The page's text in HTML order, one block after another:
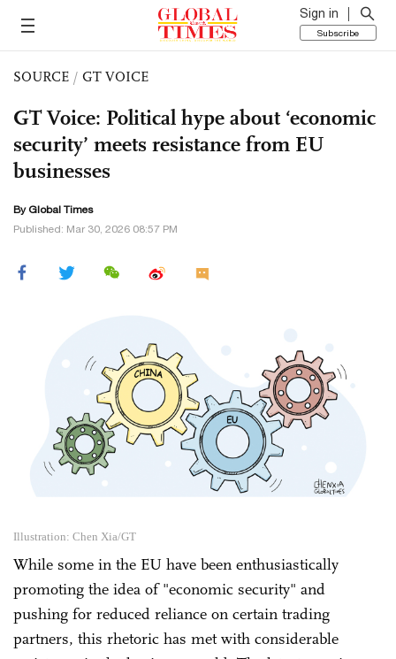
Sign in
Subscribe
SOURCE / GT VOICE
GT Voice: Political hype about ‘economic
security’ meets resistance from EU
businesses
By Global Times
Published: Mar 30, 2026 08:57 PM
Illustration: Chen Xia/GT
While some in the EU have been enthusiastically
promoting the idea of "economic security" and
pushing for reduced reliance on certain trading
partners, this rhetoric has met with considerable